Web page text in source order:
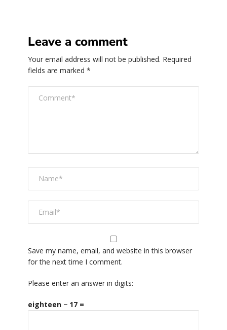
Leave a comment
Your email address will not be published. Required
fields are marked *
Save my name, email, and website in this browser
for the next time I comment.
Please enter an answer in digits:
eighteen − 17 =